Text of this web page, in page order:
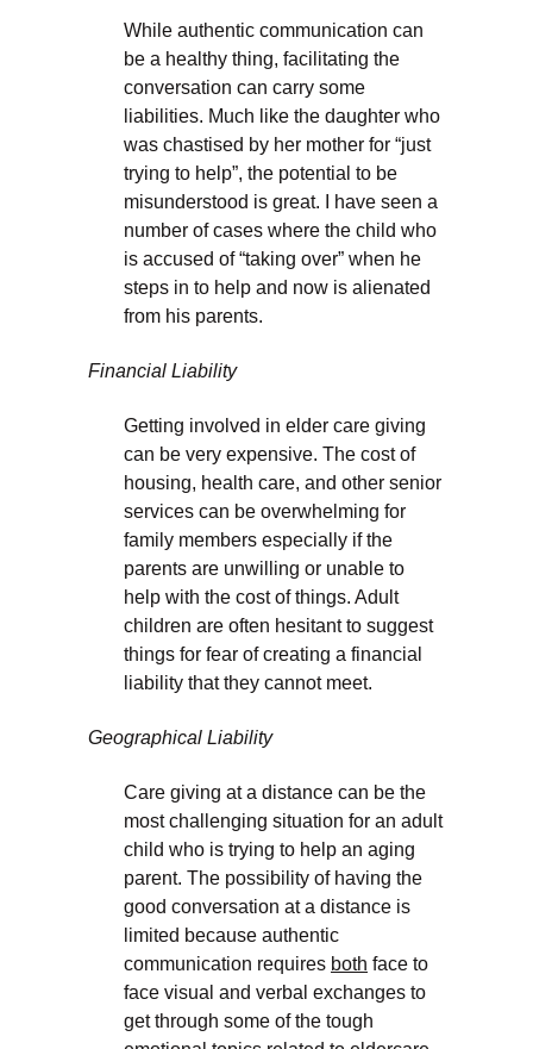
While authentic communication can
be a healthy thing, facilitating the
conversation can carry some
liabilities. Much like the daughter who
was chastised by her mother for “just
trying to help”, the potential to be
misunderstood is great. I have seen a
number of cases where the child who
is accused of “taking over” when he
steps in to help and now is alienated
from his parents.
Financial Liability
Getting involved in elder care giving
can be very expensive. The cost of
housing, health care, and other senior
services can be overwhelming for
family members especially if the
parents are unwilling or unable to
help with the cost of things. Adult
children are often hesitant to suggest
things for fear of creating a financial
liability that they cannot meet.
Geographical Liability
Care giving at a distance can be the
most challenging situation for an adult
child who is trying to help an aging
parent. The possibility of having the
good conversation at a distance is
limited because authentic
communication requires both face to
face visual and verbal exchanges to
get through some of the tough